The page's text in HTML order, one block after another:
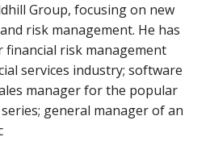
Group, focusing on new
risk management. He has
financial risk management
services industry; software
manager for the popular
general manager of an